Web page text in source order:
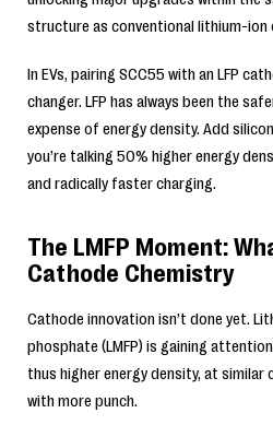
structure as conventional lithium-ion
In EVs, pairing SCC55 with an LFP
changer. LFP has always been the
expense of energy density. Add
you’re talking 50% higher energy
and radically faster charging.
The LMFP Moment:
Cathode Chemistry
Cathode innovation isn’t done yet.
phosphate (LMFP) is gaining
thus higher energy density, at similar
with more punch.